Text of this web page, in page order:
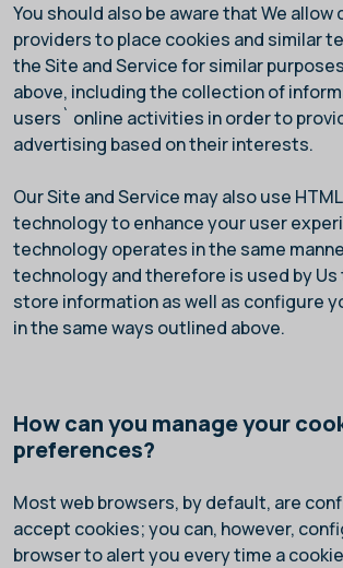
You should also be aware that We
providers to place cookies and similar
the Site and Service for similar
above, including the collection of
users` online activities in order to
advertising based on their interests.
Our Site and Service may also use
technology to enhance your user
technology operates in the same
technology and therefore is used by
store information as well as configure
in the same ways outlined above.
How can you manage your
preferences?
Most web browsers, by default, are
accept cookies; you can, however,
browser to alert you every time a